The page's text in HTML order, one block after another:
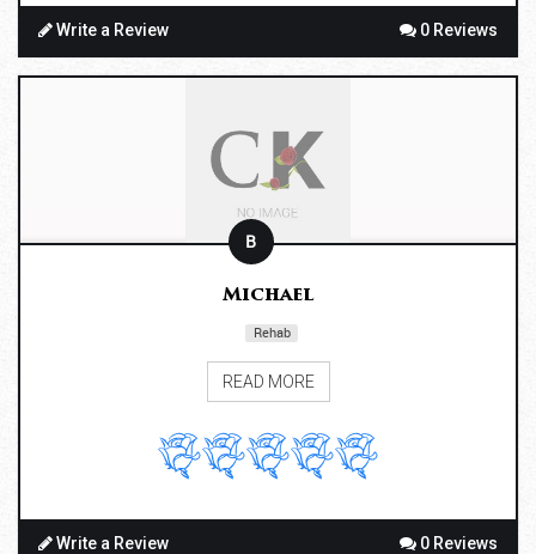
Write a Review 0 Reviews
B
Michael
Rehab
READ MORE
Write a Review 0 Reviews